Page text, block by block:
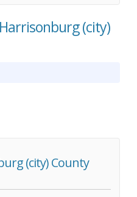
(city)
(city) County